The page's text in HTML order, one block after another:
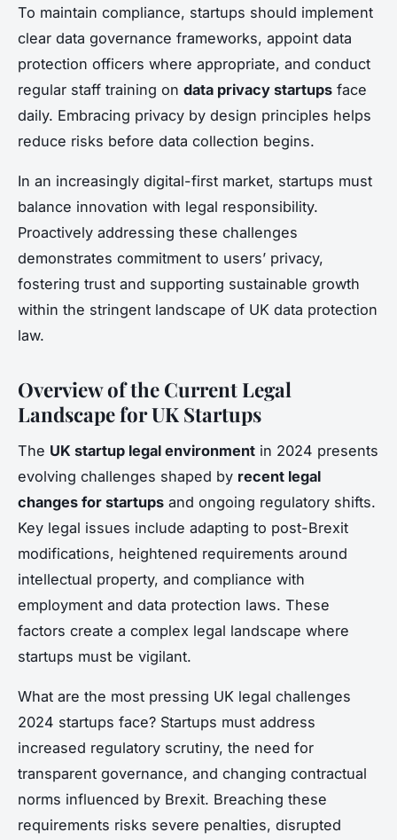
To maintain compliance, startups should implement
clear data governance frameworks, appoint data
protection officers where appropriate, and conduct
regular staff training on data privacy startups face
daily. Embracing privacy by design principles helps
reduce risks before data collection begins.
In an increasingly digital-first market, startups must
balance innovation with legal responsibility.
Proactively addressing these challenges
demonstrates commitment to users’ privacy,
fostering trust and supporting sustainable growth
within the stringent landscape of UK data protection
law.
Overview of the Current Legal
Landscape for UK Startups
The UK startup legal environment in 2024 presents
evolving challenges shaped by recent legal
changes for startups and ongoing regulatory shifts.
Key legal issues include adapting to post-Brexit
modifications, heightened requirements around
intellectual property, and compliance with
employment and data protection laws. These
factors create a complex legal landscape where
startups must be vigilant.
What are the most pressing UK legal challenges
2024 startups face? Startups must address
increased regulatory scrutiny, the need for
transparent governance, and changing contractual
norms influenced by Brexit. Breaching these
requirements risks severe penalties, disrupted